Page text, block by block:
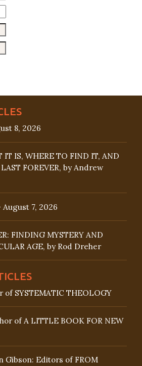
8, 2026
IT IS, WHERE TO FIND IT, AND
FOREVER, by Andrew
7, 2026
FINDING MYSTERY AND
AGE, by Rod Dreher
of SYSTEMATIC THEOLOGY
of A LITTLE BOOK FOR NEW
Gibson: Editors of FROM